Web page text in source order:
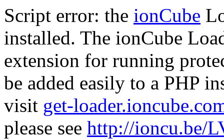
Script error: the ionCube
installed. The ionCube
extension for running
be added easily to a PHP
visit get-
please see http://ioncu.be/